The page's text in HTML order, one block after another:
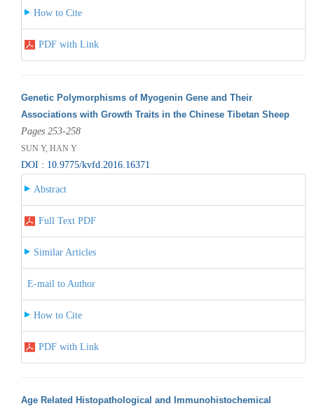
How to Cite
PDF with Link
Genetic Polymorphisms of Myogenin Gene and Their
Associations with Growth Traits in the Chinese Tibetan Sheep
Pages 253-258
SUN Y, HAN Y
DOI : 10.9775/kvfd.2016.16371
Abstract
Full Text PDF
Similar Articles
E-mail to Author
How to Cite
PDF with Link
Age Related Histopathological and Immunohistochemical